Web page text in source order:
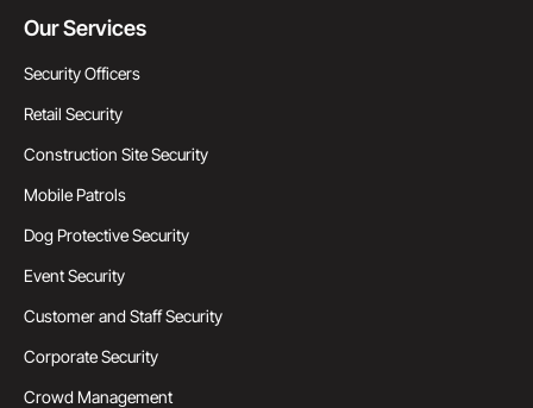
Our Services
Security Officers
Retail Security
Construction Site Security
Mobile Patrols
Dog Protective Security
Event Security
Customer and Staff Security
Corporate Security
Crowd Management